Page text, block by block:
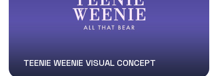
TEENIE WEENIE VISUAL CONCEPT